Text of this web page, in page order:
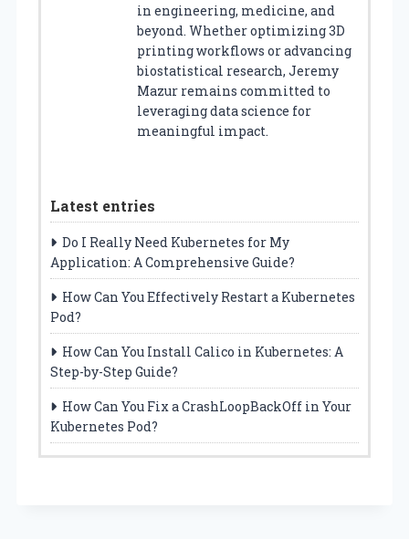
in engineering, medicine, and
beyond. Whether optimizing 3D
printing workflows or advancing
biostatistical research, Jeremy
Mazur remains committed to
leveraging data science for
meaningful impact.
Latest entries
Do I Really Need Kubernetes for My
Application: A Comprehensive Guide?
How Can You Effectively Restart a Kubernetes
Pod?
How Can You Install Calico in Kubernetes: A
Step-by-Step Guide?
How Can You Fix a CrashLoopBackOff in Your
Kubernetes Pod?